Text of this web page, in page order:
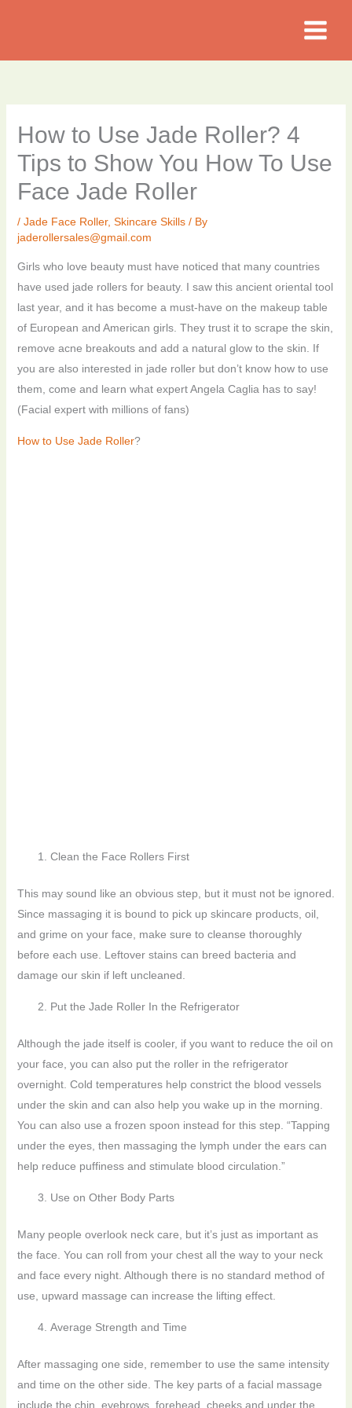
How to Use Jade Roller? 4
Tips to Show You How To Use
Face Jade Roller
/ Jade Face Roller, Skincare Skills/ By
jaderollersales@gmail.com
Girls who love beauty must have noticed that many countries
have used jade rollers for beauty. I saw this ancient oriental tool
last year, and it has become a must-have on the makeup table
of European and American girls. They trust it to scrape the skin,
remove acne breakouts and add a natural glow to the skin. If
you are also interested in jade roller but don’t know how to use
them, come and learn what expert Angela Caglia has to say!
(Facial expert with millions of fans)
How to Use Jade Roller?
Clean the Face Rollers First
This may sound like an obvious step, but it must not be ignored.
Since massaging it is bound to pick up skincare products, oil,
and grime on your face, make sure to cleanse thoroughly
before each use. Leftover stains can breed bacteria and
damage our skin if left uncleaned.
Put the Jade Roller In the Refrigerator
Although the jade itself is cooler, if you want to reduce the oil on
your face, you can also put the roller in the refrigerator
overnight. Cold temperatures help constrict the blood vessels
under the skin and can also help you wake up in the morning.
You can also use a frozen spoon instead for this step. “Tapping
under the eyes, then massaging the lymph under the ears can
help reduce puffiness and stimulate blood circulation.”
Use on Other Body Parts
Many people overlook neck care, but it’s just as important as
the face. You can roll from your chest all the way to your neck
and face every night. Although there is no standard method of
use, upward massage can increase the lifting effect.
Average Strength and Time
After massaging one side, remember to use the same intensity
and time on the other side. The key parts of a facial massage
include the chin, eyebrows, forehead, cheeks and under the